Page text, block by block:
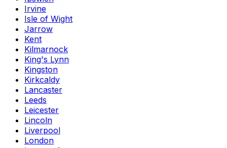
Irvine
Isle of Wight
Jarrow
Kent
Kilmarnock
King's Lynn
Kingston
Kirkcaldy
Lancaster
Leeds
Leicester
Lincoln
Liverpool
London